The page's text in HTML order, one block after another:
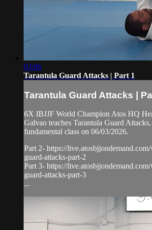
03:06
Tarantula Guard Attacks | Part 1
Tarantula Guard Attacks |
6X IBJJF World Champion Atos HQ
Galvao teaches Tarantula Guard
fundamental class on 06/03/2026.
Part 2- https://
guard-attacks-part-2
Part 3- https://
guard-attacks-part-3
...